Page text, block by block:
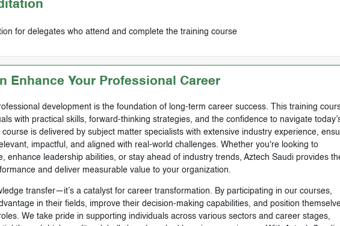
for delegates who attend and complete the training course
Enhance Your Professional Career
development is the foundation of long-term career success. This training
with practical skills, forward-thinking strategies, and the confidence to navigate
is delivered by subject matter specialists with extensive industry experience,
impactful, and aligned with real-world challenges. Whether you're looking to
enhance leadership abilities, or stay ahead of industry trends, Aztech Saudi provides
and deliver measurable value to your organization.
transfer—it’s a catalyst for career transformation. By participating in our courses,
in their fields, improve their decision-making capabilities, and position
We take pride in supporting individuals across various sectors and career stages,